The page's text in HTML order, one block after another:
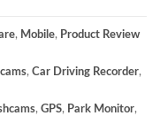
, Mobile, Product Review
cams, Car Driving Recorder,
, GPS, Park Monitor,